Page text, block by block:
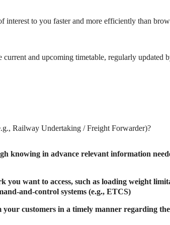
interest to you faster and more efficiently than
current and upcoming timetable, regularly
Railway Undertaking / Freight Forwarder)?
knowing in advance relevant information
you want to access, such as loading weight
and-control systems (e.g., ETCS)
customers in a timely manner regarding